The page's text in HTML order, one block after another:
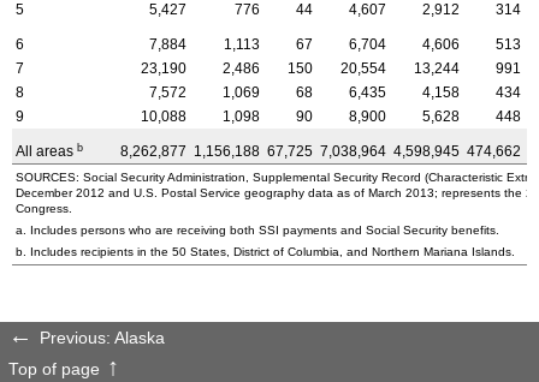
5
5,427 776 44 4,607 2,912 314
6 7,884 1,113 67 6,704 4,606
513
7
23,190 2,486 150 20,554 13,244
991
8
7,572 1,069 68 6,435 4,158
434
9
10,088 1,098 90 8,900 5,628 448
All areas b 8,262,877 1,156,188 67,725 7,038,964 4,598,945 474,662
SOURCES: Social Security Administration, Supplemental Security Record (Characteristic
December 2012 and U.S. Postal Service geography data as of March 2013; represents the
Congress.
a. Includes persons who are receiving both SSI payments and Social Security benefits.
b. Includes recipients in the 50 States, District of Columbia, and Northern Mariana Islands.
Previous: Alaska
Top of page